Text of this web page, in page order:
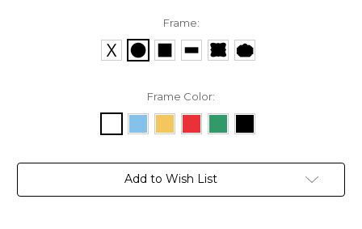
Frame:
Frame Color:
Current
Add to Wish List